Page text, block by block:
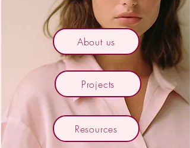
About us
Projects
Resources